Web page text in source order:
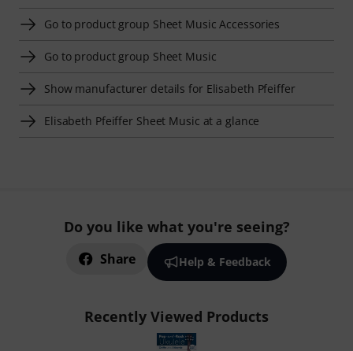
Go to product group Sheet Music Accessories
Go to product group Sheet Music
Show manufacturer details for Elisabeth Pfeiffer
Elisabeth Pfeiffer Sheet Music at a glance
Do you like what you're seeing?
Share Help & Feedback
Recently Viewed Products